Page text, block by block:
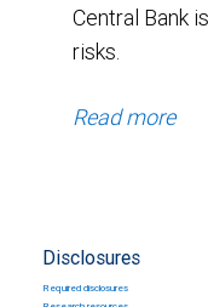
Central Bank
risks.
Read more
Disclosures
Required disclosures